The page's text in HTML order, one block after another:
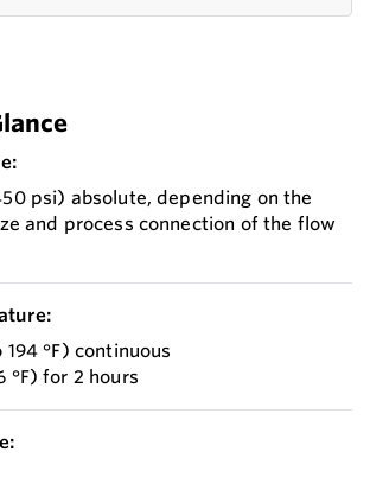
psi) absolute, depending on the
and process connection of the flow
°F) continuous
°F) for 2 hours